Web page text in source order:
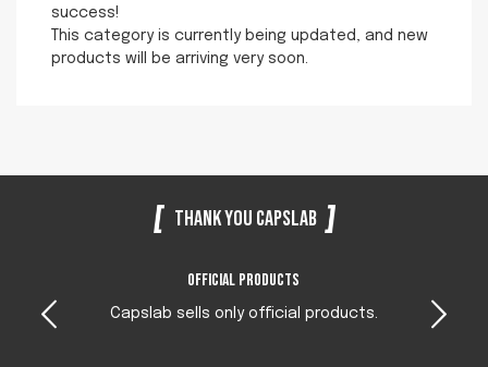
success!
This category is currently being updated, and new
products will be arriving very soon.
Thank you Capslab
Official products
Capslab sells only official products.